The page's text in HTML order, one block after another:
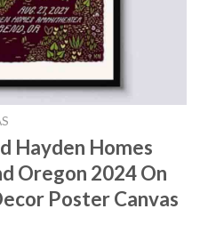
Hayden Homes
Oregon 2024 On
Poster Canvas